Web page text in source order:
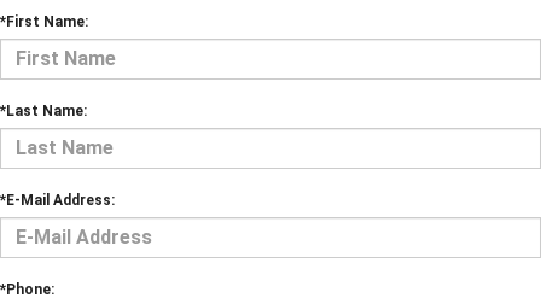
*First Name:
*Last Name:
*E-Mail Address:
*Phone: